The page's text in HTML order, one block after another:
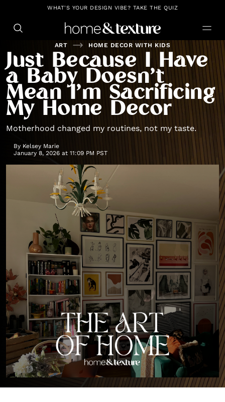
https://github.com/blavity
WHAT'S YOUR DESIGN VIBE? TAKE THE QUIZ
ART HOME DECOR WITH KIDS
Just Because I Have
a Baby Doesn’t
Mean I’m Sacrificing
My Home Decor
Motherhood changed my routines, not my taste.
By Kelsey Marie
January 8, 2026 at 11:09 PM PST